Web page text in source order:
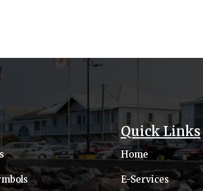
Quick Links
Home
E-Services